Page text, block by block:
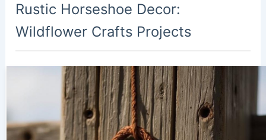
Rustic Horseshoe Decor:
Wildflower Crafts Projects